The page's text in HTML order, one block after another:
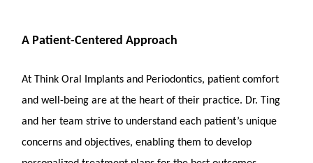
A Patient-Centered Approach
At Think Oral Implants and Periodontics, patient comfort
and well-being are at the heart of their practice. Dr. Ting
and her team strive to understand each patient’s unique
concerns and objectives, enabling them to develop